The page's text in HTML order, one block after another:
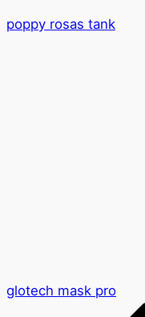
poppy rosas tank
glotech mask pro